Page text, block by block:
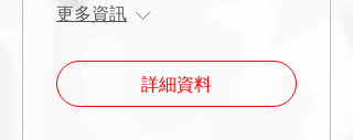
更多資訊
詳細資料